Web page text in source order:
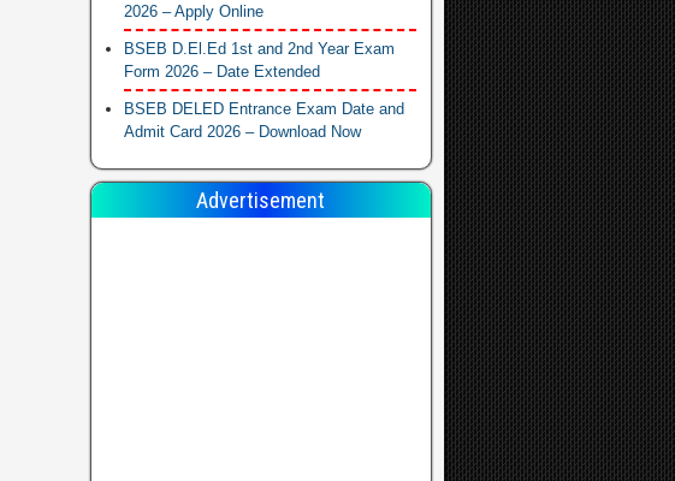
2026 – Apply Online
BSEB D.El.Ed 1st and 2nd Year Exam
Form 2026 – Date Extended
BSEB DELED Entrance Exam Date and
Admit Card 2026 – Download Now
Advertisement